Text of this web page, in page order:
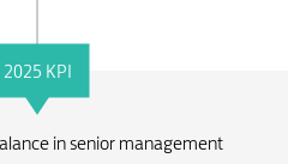
2025 KPI
in senior management